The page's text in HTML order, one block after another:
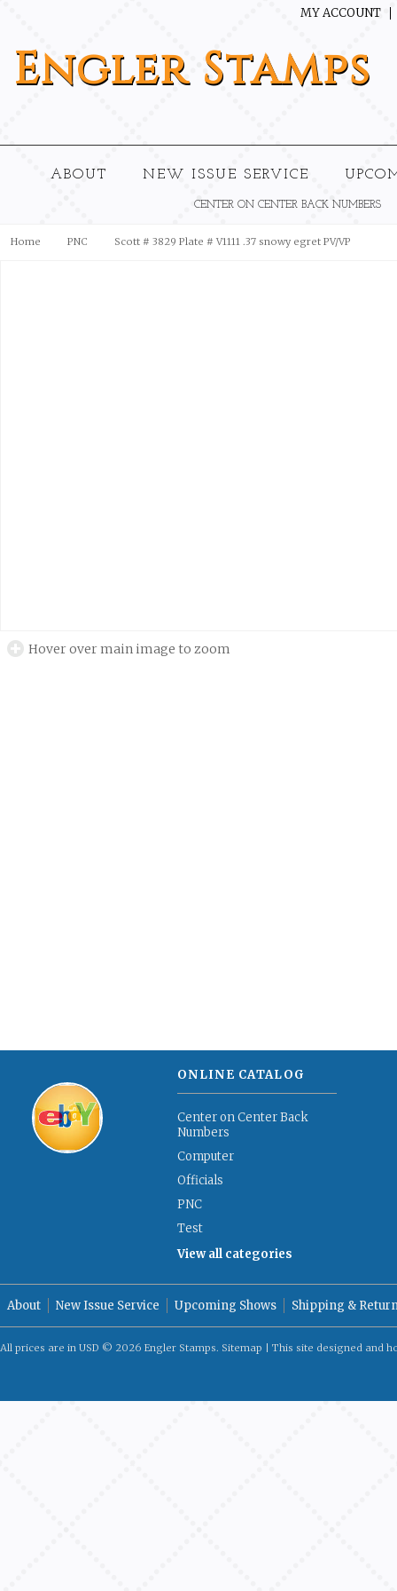
MY ACCOUNT
EnglerStamps
ABOUT NEW ISSUE SERVICE
CENTER ON CENTER BACK NUMBERS
Home PNC Scott # 3829 Plate # V1111 .37 snowy egret PV/VP
Hover over main image to zoom
ONLINE CATALOG
Center on Center Back
Numbers
Computer
Officials
PNC
Test
View all categories
About New Issue Service Upcoming Shows Shipping &
All prices are in USD © 2026 Engler Stamps. Sitemap | This site designed and